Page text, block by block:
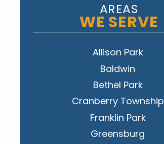
AREAS
WE SERVE
Allison Park
Baldwin
Bethel Park
Cranberry Township
Franklin Park
Greensburg